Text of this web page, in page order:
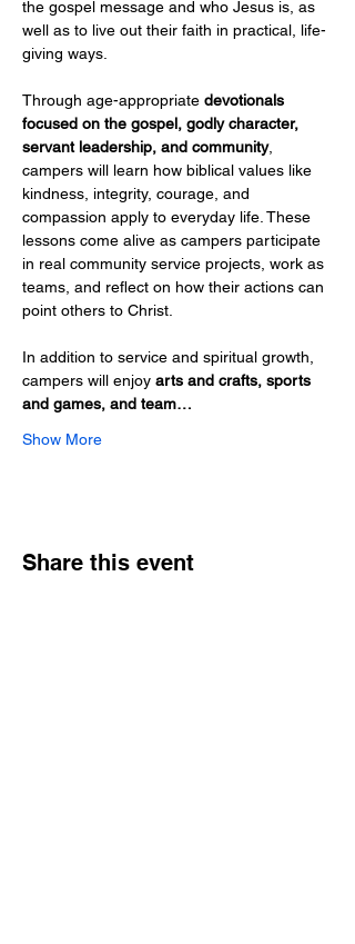
the gospel message and who Jesus is, as
well as to live out their faith in practical, life-
giving ways.
Through age-appropriate devotionals
focused on the gospel, godly character,
servant leadership, and community,
campers will learn how biblical values like
kindness, integrity, courage, and
compassion apply to everyday life. These
lessons come alive as campers participate
in real community service projects, work as
teams, and reflect on how their actions can
point others to Christ.
In addition to service and spiritual growth,
campers will enjoy arts and crafts, sports
and games, and team…
Show More
Share this event